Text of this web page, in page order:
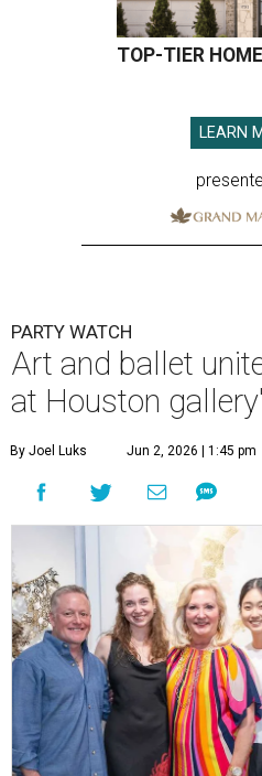
TOP-TIER
LEARN
PARTY WATCH
Art and ballet
at Houston
By Joel Luks Jun 2, 2026 | 1:45 pm